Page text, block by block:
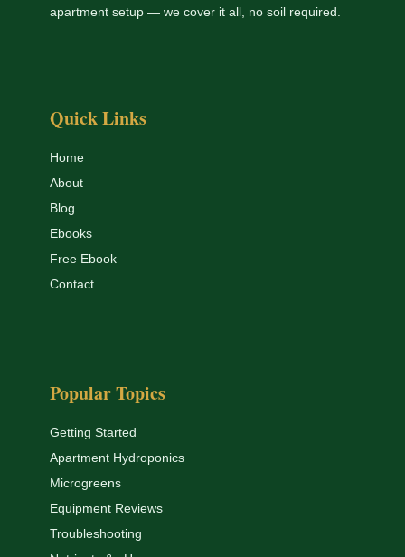
apartment setup — we cover it all, no soil required.
Quick Links
Home
About
Blog
Ebooks
Free Ebook
Contact
Popular Topics
Getting Started
Apartment Hydroponics
Microgreens
Equipment Reviews
Troubleshooting